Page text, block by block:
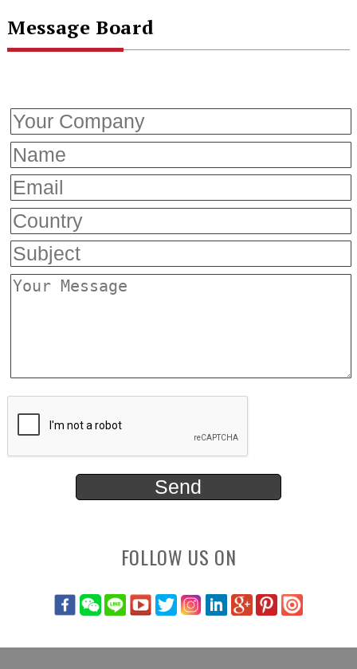
Message Board
FOLLOW US ON